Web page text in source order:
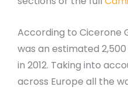
According to Cicerone
was an estimated
in 2012. Taking into
across Europe all the